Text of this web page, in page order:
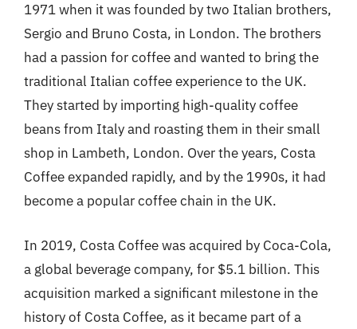
1971 when it was founded by two Italian brothers,
Sergio and Bruno Costa, in London. The brothers
had a passion for coffee and wanted to bring the
traditional Italian coffee experience to the UK.
They started by importing high-quality coffee
beans from Italy and roasting them in their small
shop in Lambeth, London. Over the years, Costa
Coffee expanded rapidly, and by the 1990s, it had
become a popular coffee chain in the UK.
In 2019, Costa Coffee was acquired by Coca-Cola,
a global beverage company, for $5.1 billion. This
acquisition marked a significant milestone in the
history of Costa Coffee, as it became part of a